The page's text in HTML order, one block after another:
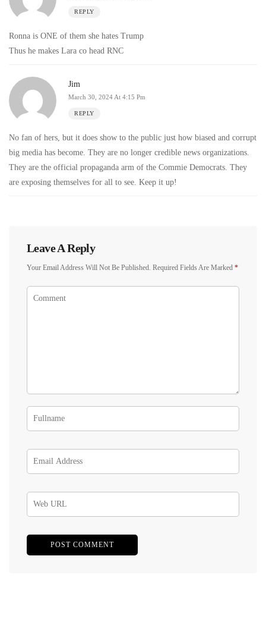
REPLY
Ronna is ONE of them she hates Trump
Thus he makes Lara co head RNC
Jim
March 30, 2024 At 4:15 Pm
REPLY
No fan of hers, but it does show to the public just how biased and corrupt
big media has become. They are no longer credible news organizations.
They are the official propaganda arm of the Commie Democrats. They
are exposing themselves for all to see. Keep it up!
Leave A Reply
Your Email Address Will Not Be Published. Required Fields Are Marked *